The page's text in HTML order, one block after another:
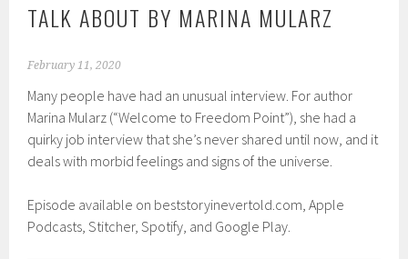
TALK ABOUT BY MARINA MULARZ
February 11, 2020
Many people have had an unusual interview. For author
Marina Mularz (“Welcome to Freedom Point”), she had a
quirky job interview that she’s never shared until now, and it
deals with morbid feelings and signs of the universe.
Episode available on beststoryinevertold.com, Apple
Podcasts, Stitcher, Spotify, and Google Play.